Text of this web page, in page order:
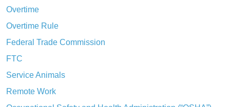
Overtime
Overtime Rule
Federal Trade Commission
FTC
Service Animals
Remote Work